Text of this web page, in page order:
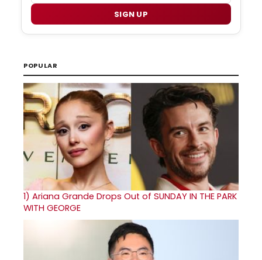
SIGN UP
POPULAR
1) Ariana Grande Drops Out of SUNDAY IN THE PARK
WITH GEORGE